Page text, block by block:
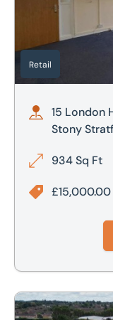
£800,000
£900,000
£1,000,000
£700,000
£800,000
£1,000,000
£2,000,000
£2,500,000
Retail
15 London
Stony
934 Sq Ft
1 Lyall Court,